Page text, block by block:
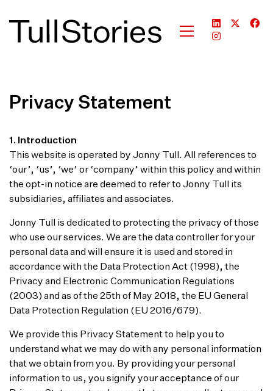
Privacy Statement
1. Introduction
This website is operated by Jonny Tull. All references to
‘our’, ‘us’, ‘we’ or ‘company’ within this policy and within
the opt-in notice are deemed to refer to Jonny Tull its
subsidiaries, affiliates and associates.
Jonny Tull is dedicated to protecting the privacy of those
who use our services. We are the data controller for your
personal data and will ensure it is used and stored in
accordance with the Data Protection Act (1998), the
Privacy and Electronic Communication Regulations
(2003) and as of the 25th of May 2018, the EU General
Data Protection Regulation (EU 2016/679).
We provide this Privacy Statement to help you to
understand what we may do with any personal information
that we obtain from you. By providing your personal
information to us, you signify your acceptance of our